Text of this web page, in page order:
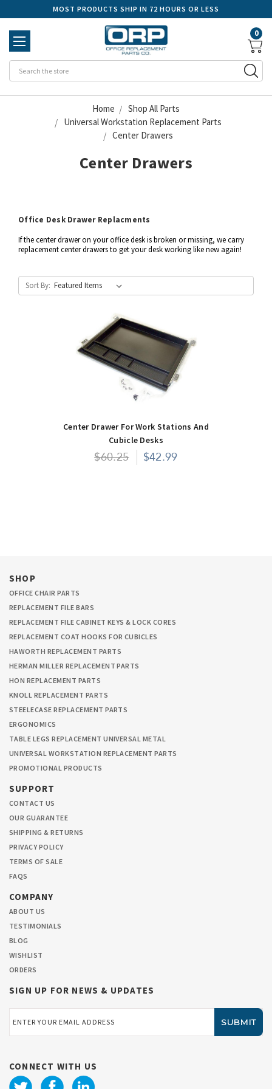
MOST PRODUCTS SHIP IN 72 HOURS OR LESS
0
Home
Shop All Parts
Universal Workstation Replacement Parts
Center Drawers
Center Drawers
Office Desk Drawer Replacments
If the center drawer on your office desk is broken or missing, we carry
replacement center drawers to get your desk working like new again!
Sort By:
Center Drawer For Work Stations And
Cubicle Desks
$60.25 $42.99
SHOP
OFFICE CHAIR PARTS
REPLACEMENT FILE BARS
REPLACEMENT FILE CABINET KEYS & LOCK CORES
REPLACEMENT COAT HOOKS FOR CUBICLES
HAWORTH REPLACEMENT PARTS
HERMAN MILLER REPLACEMENT PARTS
HON REPLACEMENT PARTS
KNOLL REPLACEMENT PARTS
STEELECASE REPLACEMENT PARTS
ERGONOMICS
TABLE LEGS REPLACEMENT UNIVERSAL METAL
UNIVERSAL WORKSTATION REPLACEMENT PARTS
PROMOTIONAL PRODUCTS
SUPPORT
CONTACT US
OUR GUARANTEE
SHIPPING & RETURNS
PRIVACY POLICY
TERMS OF SALE
FAQS
COMPANY
ABOUT US
TESTIMONIALS
BLOG
WISHLIST
ORDERS
SIGN UP FOR NEWS & UPDATES
Address
CONNECT WITH US